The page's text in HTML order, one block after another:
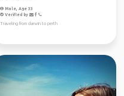
Male, Age 33
Verified by
Traveling from darwin to perth